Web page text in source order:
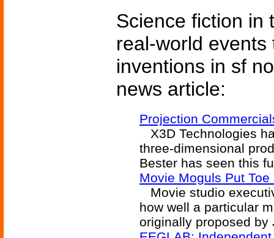
Science fiction in
real-world
inventions in sf
news article:
Projection
X3D Technologies
three-dimensional
Bester has seen this
Movie Moguls Put
Movie studio
how well a particular
originally proposed by